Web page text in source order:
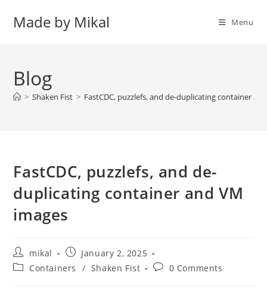
Made by Mikal Menu
Blog
> Shaken Fist > FastCDC, puzzlefs, and de-duplicating container
FastCDC, puzzlefs, and de-
duplicating container and VM
images
Post
author:
mikal
Post
published:
January 2, 2025
PostContainers / Shaken Fist
Post0 Comments